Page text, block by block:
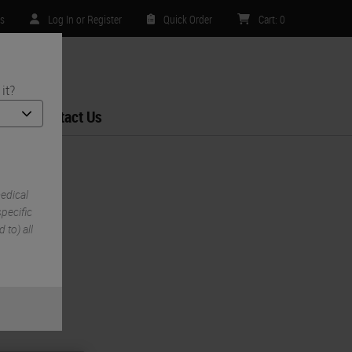
to) all
Log In or Register Quick Order Cart: 0
Contact Us